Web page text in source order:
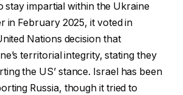
stay impartial within the Ukraine
in February 2025, it voted in
Nations decision that
territorial integrity, stating they
the US’ stance. Israel has been
Russia, though it tried to